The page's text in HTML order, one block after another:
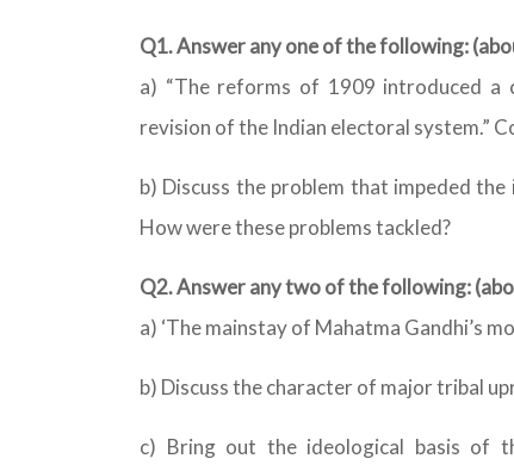
Q1. Answer any one of the following:
a) “The reforms of 1909 introduced a
revision of the Indian electoral system.”
b) Discuss the problem that impeded
How were these problems tackled?
Q2. Answer any two of the following:
a) ‘The mainstay of Mahatma Gandhi’s
b) Discuss the character of major tribal
c) Bring out the ideological basis of